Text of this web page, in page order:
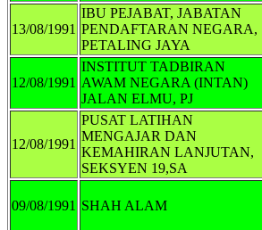
13/08/1991
IBU PEJABAT, JABATAN
PENDAFTARAN NEGARA,
PETALING JAYA
12/08/1991
INSTITUT TADBIRAN
AWAM NEGARA (INTAN)
JALAN ELMU, PJ
12/08/1991
PUSAT LATIHAN
MENGAJAR DAN
KEMAHIRAN LANJUTAN,
SEKSYEN 19,SA
09/08/1991 SHAH ALAM